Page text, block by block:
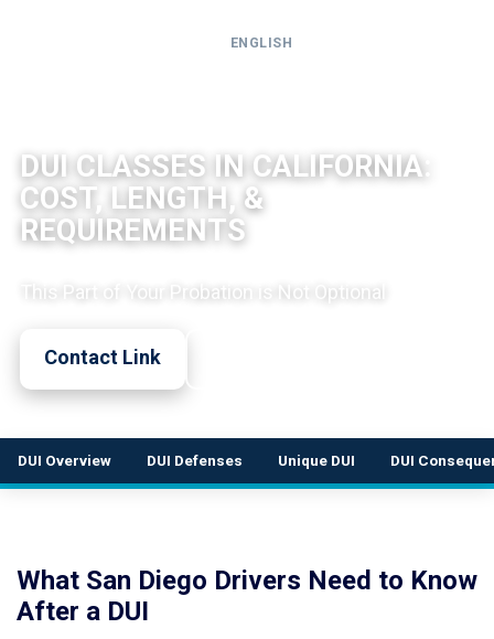
ENGLISH
DUI CLASSES IN CALIFORNIA:
COST, LENGTH, &
REQUIREMENTS
This Part of Your Probation is Not Optional
Contact Link
DUI Overview DUI Defenses Unique DUI DUI
What San Diego Drivers Need to Know
After a DUI